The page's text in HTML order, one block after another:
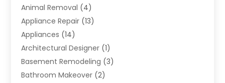
Animal Removal (4)
Appliance Repair (13)
Appliances (14)
Architectural Designer (1)
Basement Remodeling (3)
Bathroom Makeover (2)